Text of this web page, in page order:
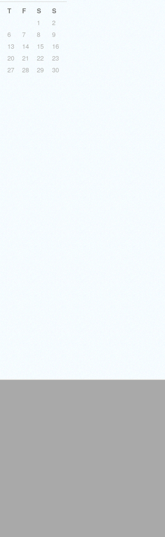
T F S
S
1
2
6 7 8
9
13 14 15
16
20 21 22
23
27 28 29
30